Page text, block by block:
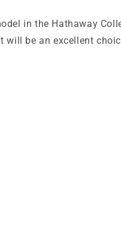
in the Hathaway
be an excellent